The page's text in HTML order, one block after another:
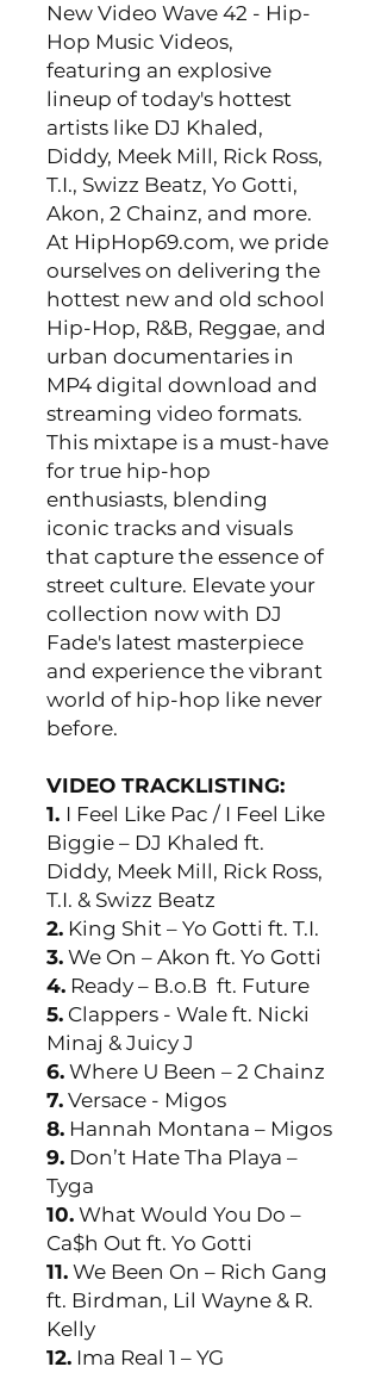
New Video Wave 42 - Hip-
Hop Music Videos,
featuring an explosive
lineup of today's hottest
artists like DJ Khaled,
Diddy, Meek Mill, Rick Ross,
T.I., Swizz Beatz, Yo Gotti,
Akon, 2 Chainz, and more.
At HipHop69.com, we pride
ourselves on delivering the
hottest new and old school
Hip-Hop, R&B, Reggae, and
urban documentaries in
MP4 digital download and
streaming video formats.
This mixtape is a must-have
for true hip-hop
enthusiasts, blending
iconic tracks and visuals
that capture the essence of
street culture. Elevate your
collection now with DJ
Fade's latest masterpiece
and experience the vibrant
world of hip-hop like never
before.
VIDEO TRACKLISTING:
1. I Feel Like Pac / I Feel Like
Biggie – DJ Khaled ft.
Diddy, Meek Mill, Rick Ross,
T.I. & Swizz Beatz
2. King Shit – Yo Gotti ft. T.I.
3. We On – Akon ft. Yo Gotti
4. Ready – B.o.B ft. Future
5. Clappers - Wale ft. Nicki
Minaj & Juicy J
6. Where U Been – 2 Chainz
7. Versace - Migos
8. Hannah Montana – Migos
9. Don’t Hate Tha Playa –
Tyga
10. What Would You Do –
Ca$h Out ft. Yo Gotti
11. We Been On – Rich Gang
ft. Birdman, Lil Wayne & R.
Kelly
12. Ima Real 1 – YG